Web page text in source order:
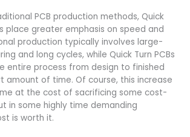
PCB production methods, Quick
place greater emphasis on speed and
production typically involves large-
and long cycles, while Quick Turn PCBs
entire process from design to finished
amount of time. Of course, this increase
at the cost of sacrificing some cost-
in some highly time demanding
is worth it.